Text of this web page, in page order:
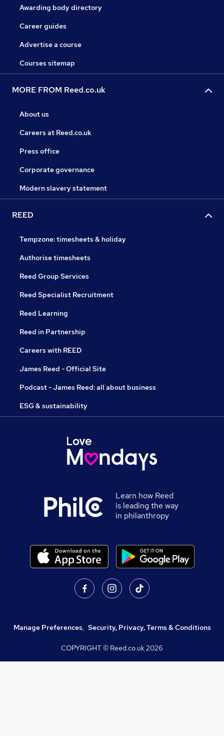
Awarding body directory
Career guides
Advertise a course
Courses sitemap
MORE FROM Reed.co.uk
About us
Careers at Reed.co.uk
Press office
Corporate governance
Modern slavery statement
REED
Tempzone: timesheets & holiday
Authorise timesheets
Reed Group Services
Reed Specialist Recruitment
Reed Learning
Reed in Partnership
Careers with REED
James Reed - Official Site
Podcast - James Reed: all about business
ESG & sustainability
Learn how Reed
is leading the way
in philanthropy
Manage Preferences, Security, Privacy, Terms & Conditions
COPYRIGHT © Reed.co.uk2026